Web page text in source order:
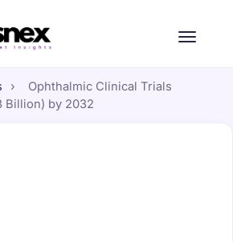
›
Ophthalmic Clinical Trials
Billion) by 2032